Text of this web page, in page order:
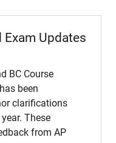
Updates
BC Course
been
clarifications
These
from AP